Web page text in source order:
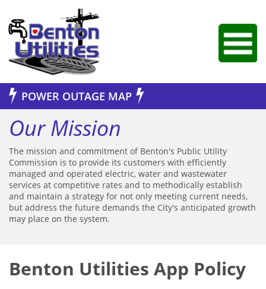
POWER OUTAGE MAP
Our Mission
The mission and commitment of Benton's Public Utility
Commission is to provide its customers with efficiently
managed and operated electric, water and wastewater
services at competitive rates and to methodically establish
and maintain a strategy for not only meeting current needs,
but address the future demands the City's anticipated growth
may place on the system.
Benton Utilities App Policy